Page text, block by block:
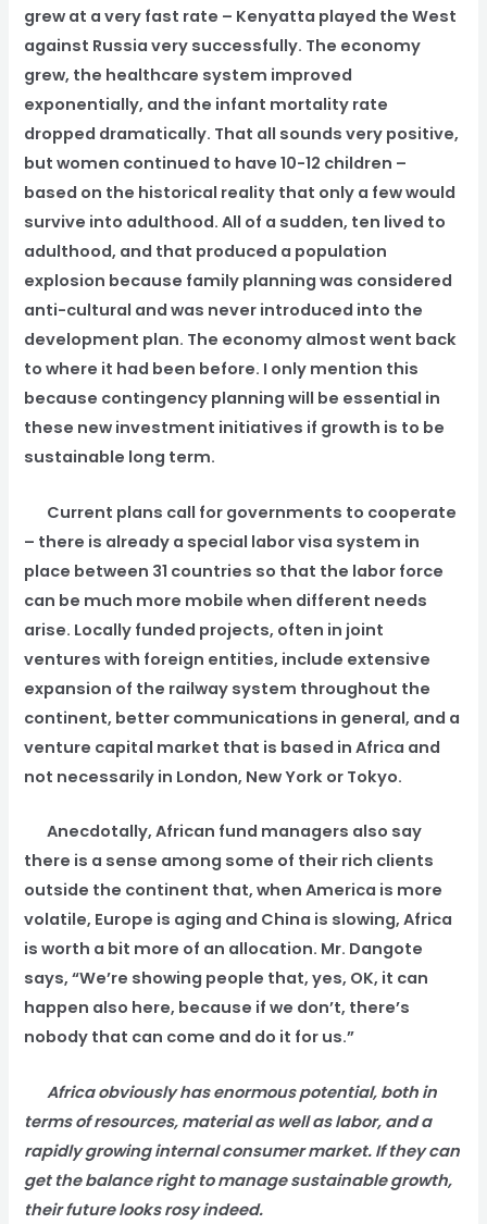
grew at a very fast rate – Kenyatta played the West
against Russia very successfully. The economy
grew, the healthcare system improved
exponentially, and the infant mortality rate
dropped dramatically. That all sounds very positive,
but women continued to have 10-12 children –
based on the historical reality that only a few would
survive into adulthood. All of a sudden, ten lived to
adulthood, and that produced a population
explosion because family planning was considered
anti-cultural and was never introduced into the
development plan. The economy almost went back
to where it had been before. I only mention this
because contingency planning will be essential in
these new investment initiatives if growth is to be
sustainable long term.
Current plans call for governments to cooperate
– there is already a special labor visa system in
place between 31 countries so that the labor force
can be much more mobile when different needs
arise. Locally funded projects, often in joint
ventures with foreign entities, include extensive
expansion of the railway system throughout the
continent, better communications in general, and a
venture capital market that is based in Africa and
not necessarily in London, New York or Tokyo.
Anecdotally, African fund managers also say
there is a sense among some of their rich clients
outside the continent that, when America is more
volatile, Europe is aging and China is slowing, Africa
is worth a bit more of an allocation. Mr. Dangote
says, “We’re showing people that, yes, OK, it can
happen also here, because if we don’t, there’s
nobody that can come and do it for us.”
Africa obviously has enormous potential, both in
terms of resources, material as well as labor, and a
rapidly growing internal consumer market. If they can
get the balance right to manage sustainable growth,
their future looks rosy indeed.